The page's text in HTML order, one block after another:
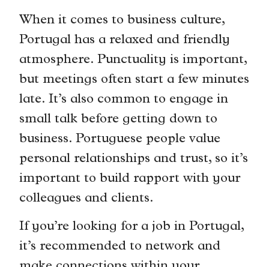
When it comes to business culture,
Portugal has a relaxed and friendly
atmosphere. Punctuality is important,
but meetings often start a few minutes
late. It’s also common to engage in
small talk before getting down to
business. Portuguese people value
personal relationships and trust, so it’s
important to build rapport with your
colleagues and clients.
If you’re looking for a job in Portugal,
it’s recommended to network and